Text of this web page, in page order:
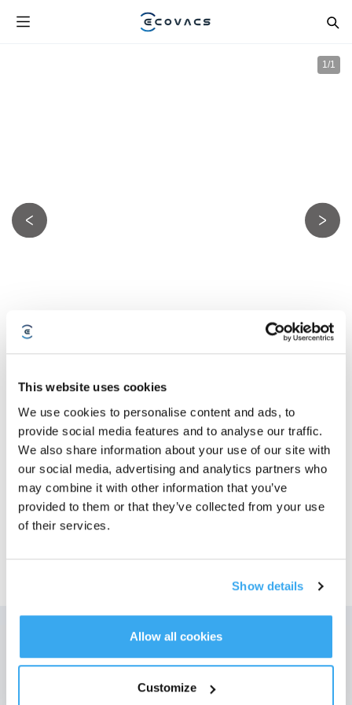
This website uses cookies
We use cookies to personalise content and ads, to
provide social media features and to analyse our traffic.
We also share information about your use of our site with
our social media, advertising and analytics partners who
may combine it with other information that you’ve
provided to them or that they’ve collected from your use
of their services.
Show details
Allow all cookies
Customize
1/1
X2/X5 OMNI antibakteriell* Støvpose
For X2/X5 OMNI
Velg modell
antibakteriell*
Få de siste nyhetene fra ECOVACS